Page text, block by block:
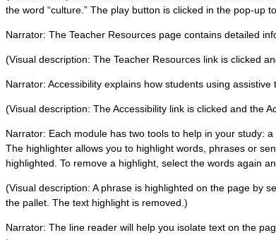
the word “culture.” The play button is clicked in the pop-up
Narrator: The Teacher Resources page contains detailed
(Visual description: The Teacher Resources link is clicked
Narrator: Accessibility explains how students using
(Visual description: The Accessibility link is clicked and the
Narrator: Each module has two tools to help in your study:
The highlighter allows you to highlight words, phrases or
highlighted. To remove a highlight, select the words again
(Visual description: A phrase is highlighted on the page by
the pallet. The text highlight is removed.)
Narrator: The line reader will help you isolate text on the